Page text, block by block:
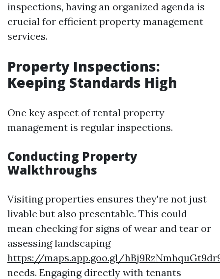
inspections, having an organized agenda is
crucial for efficient property management
services.
Property Inspections:
Keeping Standards High
One key aspect of rental property
management is regular inspections.
Conducting Property
Walkthroughs
Visiting properties ensures they're not just
livable but also presentable. This could
mean checking for signs of wear and tear or
assessing landscaping
https://maps.app.goo.gl/
needs. Engaging directly with tenants